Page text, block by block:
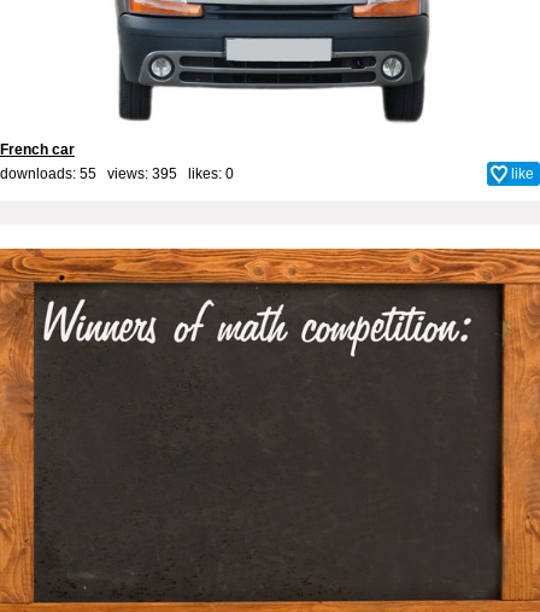
French car
downloads: 55 views: 395 likes: 0 like